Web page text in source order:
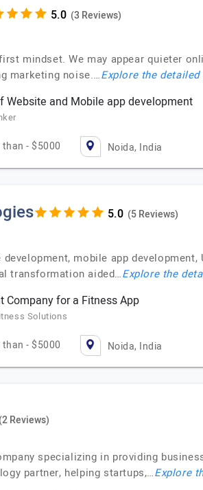
(3 Reviews)
mindset. We may appear quieter
marketing noise.…Explore the
Website and Mobile app development
than - $5000 Noida, India
(5 Reviews)
mobile app
transformation aided…Explore the
Company for a Fitness App
Solutions
than - $5000 Noida, India
(2 Reviews)
specializing in providing
partner, helping startups,…Explore